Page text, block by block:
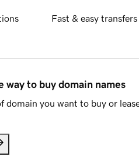
Fast & easy transfers
way to buy domain names
domain you want to buy or